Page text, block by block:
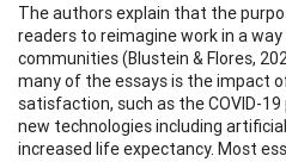
The authors explain that the
readers to reimagine work in a
communities (Blustein & Flores,
many of the essays is the impact
satisfaction, such as the COVID-
new technologies including
increased life expectancy. Most